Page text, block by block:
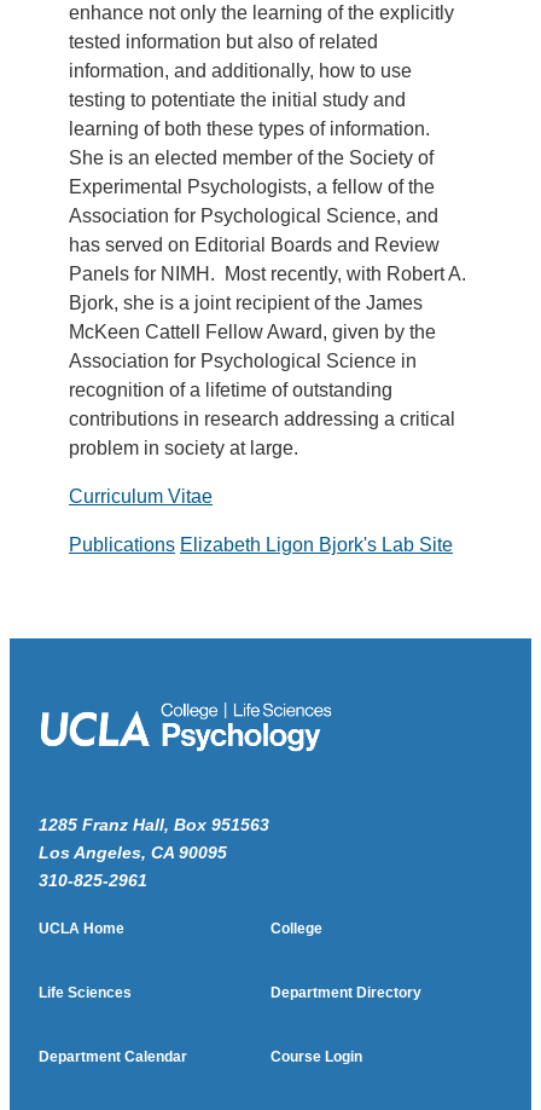
enhance not only the learning of the explicitly
tested information but also of related
information, and additionally, how to use
testing to potentiate the initial study and
learning of both these types of information.
She is an elected member of the Society of
Experimental Psychologists, a fellow of the
Association for Psychological Science, and
has served on Editorial Boards and Review
Panels for NIMH. Most recently, with Robert A.
Bjork, she is a joint recipient of the James
McKeen Cattell Fellow Award, given by the
Association for Psychological Science in
recognition of a lifetime of outstanding
contributions in research addressing a critical
problem in society at large.
Curriculum Vitae
Publications Elizabeth Ligon Bjork's Lab Site
1285 Franz Hall, Box 951563
Los Angeles, CA 90095
310-825-2961
UCLA Home College
Life Sciences Department Directory
Department Calendar Course Login